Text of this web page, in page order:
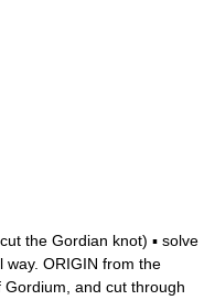
the Gordian knot) ▪ solve
way. ORIGIN from the
and cut through